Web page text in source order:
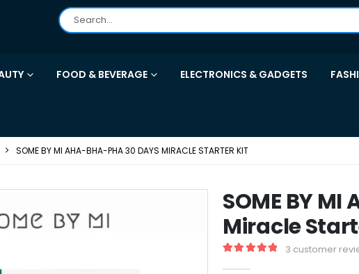
FOOD & BEVERAGE ELECTRONICS & GADGETS
SOME BY MI AHA-BHA-PHA 30 DAYS MIRACLE STARTER KIT
SOME BY
Miracle
3 customer